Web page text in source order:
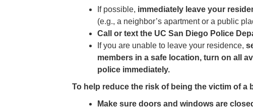
If possible, immediately leave your
(e.g., a neighbor’s apartment or a public
Call or text the UC San Diego Police
If you are unable to leave your residence,
members in a safe location, turn on all
police immediately.
To help reduce the risk of being the victim of a
Make sure doors and windows are